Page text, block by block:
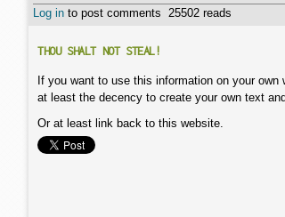
Log in to post comments 25502 reads
THOU SHALT NOT STEAL!
If you want to use this information on your
at least the decency to create your own text
Or at least link back to this website.